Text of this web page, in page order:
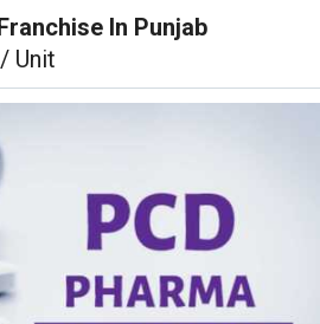
In Punjab
/ Unit